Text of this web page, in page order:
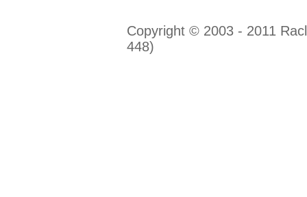
Copyright © 2003 - 2011
448)